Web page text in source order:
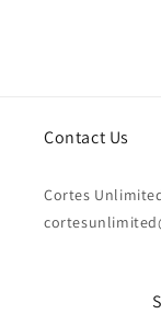
Contact Us
Cortes